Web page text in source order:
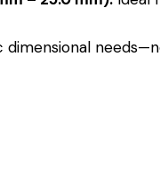
dimensional